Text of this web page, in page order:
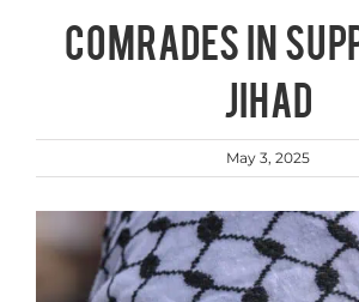
Comrades in
Jihad
May 3, 2025
Larger